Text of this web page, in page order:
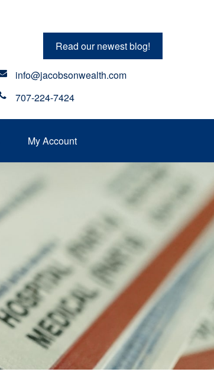
Read our newest blog!
info@jacobsonwealth.com
707-224-7424
My Account